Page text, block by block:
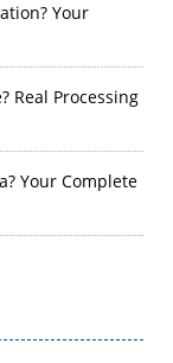
Your
Real Processing
Your Complete